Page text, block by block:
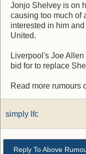
Jonjo Shelvey is on
causing too much of
interested in him
United.
Liverpool's Joe
bid for to replace
Read more rumours
simply lfc
Reply To Above